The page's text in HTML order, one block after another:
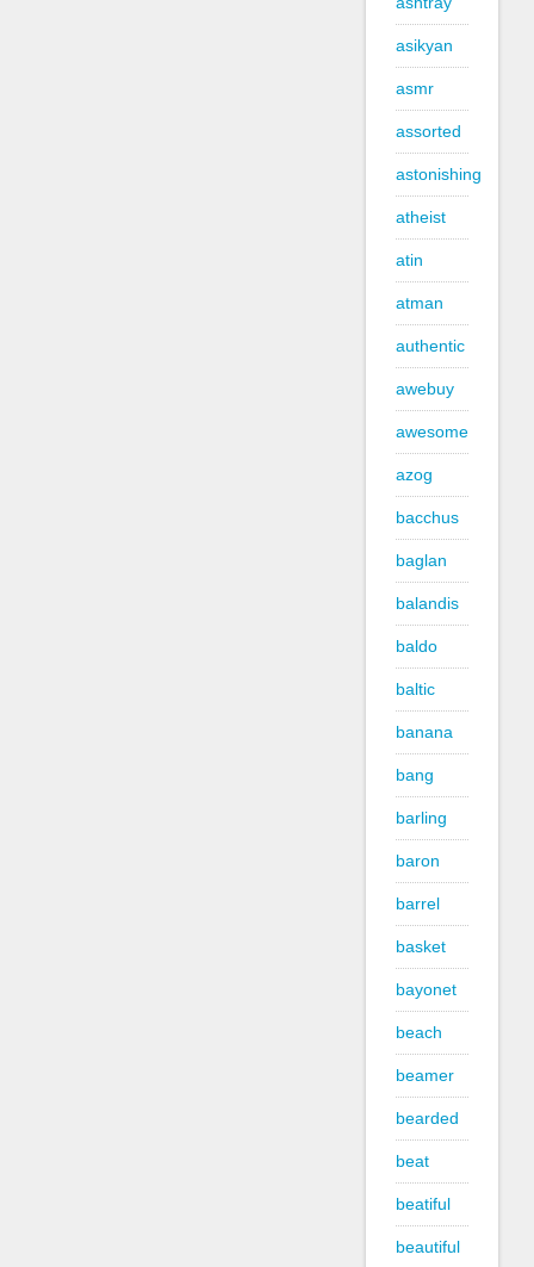
asikyan
asmr
assorted
astonishing
atheist
atin
atman
authentic
awebuy
awesome
azog
bacchus
baglan
balandis
baldo
baltic
banana
bang
barling
baron
barrel
basket
bayonet
beach
beamer
bearded
beat
beatiful
beautiful